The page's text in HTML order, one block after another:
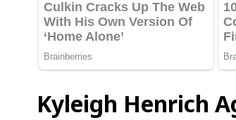
Kyleigh Henrich